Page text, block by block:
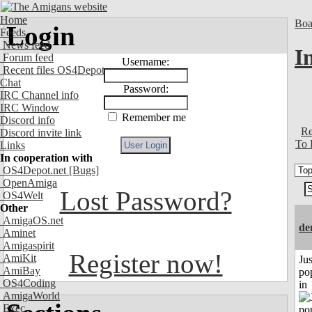
Home
Feeds
News feed
Forum feed
Recent files OS4Depot
Chat
IRC Channel info
IRC Window
Discord info
Discord invite link
Links
In cooperation with
OS4Depot.net [Bugs]
OpenAmiga
OS4Welt
Other
AmigaOS.net
Aminet
Amigaspirit
AmiKit
AmiBay
OS4Coding
AmigaWorld
Exec
Login
Username:
Password:
Remember me
Lost Password?
Register now!
To
in